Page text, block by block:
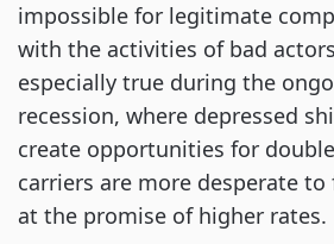
impossible for legitimate
with the activities of bad
especially true during the
recession, where depressed
create opportunities for
carriers are more desperate
at the promise of higher rates.